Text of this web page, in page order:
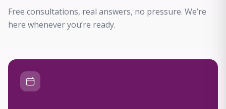
Free consultations, real answers, no pressure. We’re
here whenever you’re ready.